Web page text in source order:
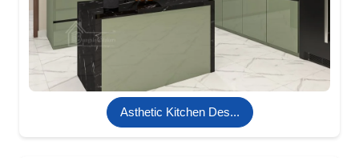
Asthetic Kitchen Des...